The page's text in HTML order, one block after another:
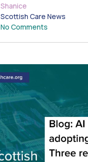
Shanice
Scottish Care News
No Comments